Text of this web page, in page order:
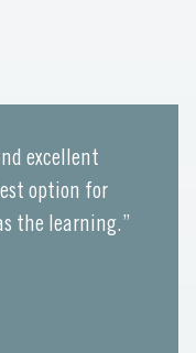
excellent
option for
the learning.”